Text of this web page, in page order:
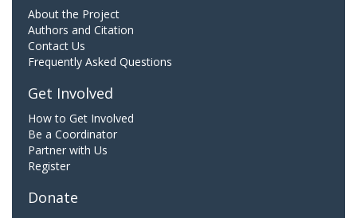
About the Project
Authors and Citation
Contact Us
Frequently Asked Questions
Get Involved
How to Get Involved
Be a Coordinator
Partner with Us
Register
Donate